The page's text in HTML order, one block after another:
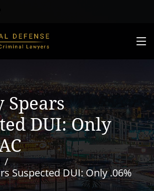
Spears
DUI: Only
Suspected DUI: Only .06%